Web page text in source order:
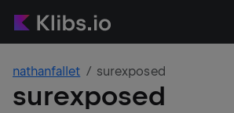
nathanfallet surexposed
surexposed